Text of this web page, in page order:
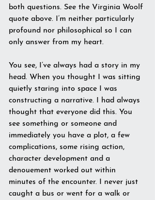
both questions. See the Virginia Woolf
quote above. I’m neither particularly
profound nor philosophical so I can
only answer from my heart.
You see, I’ve always had a story in my
head. When you thought I was sitting
quietly staring into space I was
constructing a narrative. I had always
thought that everyone did this. You
see something or someone and
immediately you have a plot, a few
complications, some rising action,
character development and a
denouement worked out within
minutes of the encounter. I never just
caught a bus or went for a walk or